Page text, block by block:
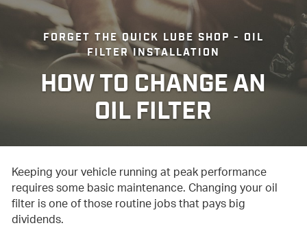
FORGET THE QUICK LUBE SHOP - OIL
FILTER INSTALLATION
HOW TO CHANGE AN
OIL FILTER
Keeping your vehicle running at peak performance
requires some basic maintenance. Changing your oil
filter is one of those routine jobs that pays big
dividends.